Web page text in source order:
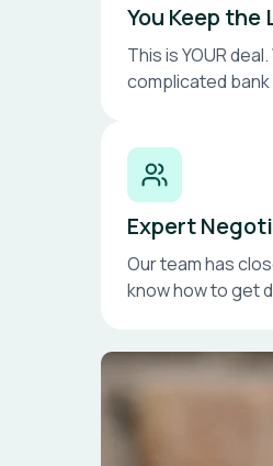
You Keep the
This is YOUR
complicated
Expert
Our team has
know how to get